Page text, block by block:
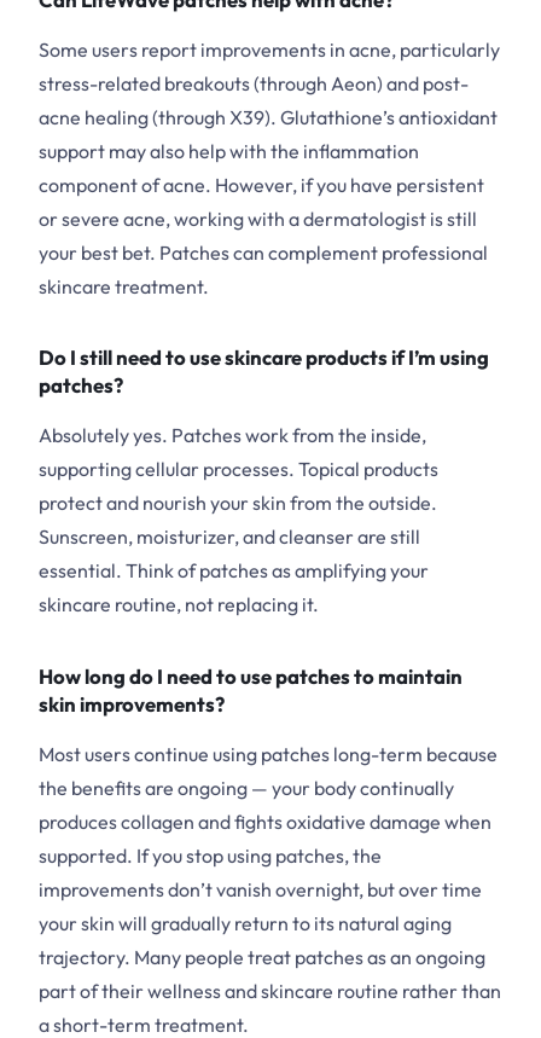
Some users report improvements in acne, particularly
stress-related breakouts (through Aeon) and post-
acne healing (through X39). Glutathione’s antioxidant
support may also help with the inflammation
component of acne. However, if you have persistent
or severe acne, working with a dermatologist is still
your best bet. Patches can complement professional
skincare treatment.
Do I still need to use skincare products if I’m using
patches?
Absolutely yes. Patches work from the inside,
supporting cellular processes. Topical products
protect and nourish your skin from the outside.
Sunscreen, moisturizer, and cleanser are still
essential. Think of patches as amplifying your
skincare routine, not replacing it.
How long do I need to use patches to maintain
skin improvements?
Most users continue using patches long-term because
the benefits are ongoing — your body continually
produces collagen and fights oxidative damage when
supported. If you stop using patches, the
improvements don’t vanish overnight, but over time
your skin will gradually return to its natural aging
trajectory. Many people treat patches as an ongoing
part of their wellness and skincare routine rather than
a short-term treatment.